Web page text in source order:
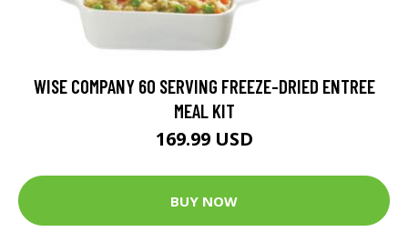
WISE COMPANY 60 SERVING FREEZE-DRIED ENTREE
MEAL KIT
169.99 USD
BUY NOW